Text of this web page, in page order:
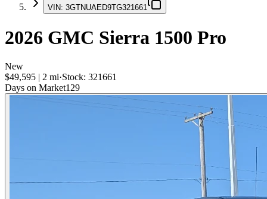
VIN: 3GTNUAED9TG321661
2026 GMC Sierra 1500 Pro
New
$49,595 | 2 mi·Stock: 321661
Days on Market129